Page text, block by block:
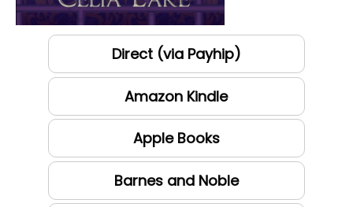
Direct (via Payhip)
Amazon Kindle
Apple Books
Barnes and Noble